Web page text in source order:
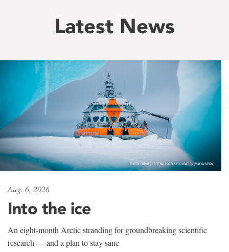
Latest News
Aug. 6, 2026
Into the ice
An eight-month Arctic stranding for groundbreaking scientific
research — and a plan to stay sane